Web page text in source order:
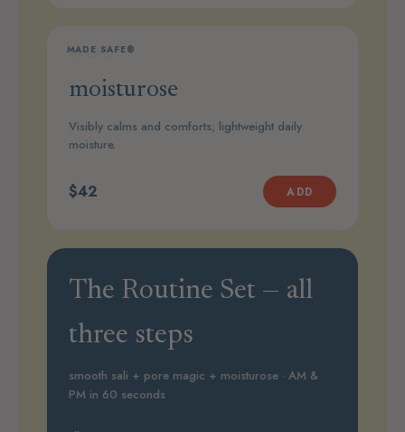
MADE SAFE®
STEP 3
moisturose
Visibly calms and comforts; lightweight daily
moisture.
$42 ADD
The Routine Set — all
three steps
smooth sali + pore magic + moisturose · AM &
PM in 60 seconds